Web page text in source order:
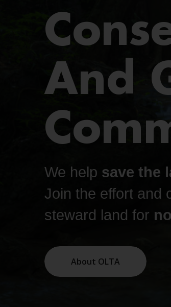
And
We help save the
Join the effort and
steward land for
About OLTA